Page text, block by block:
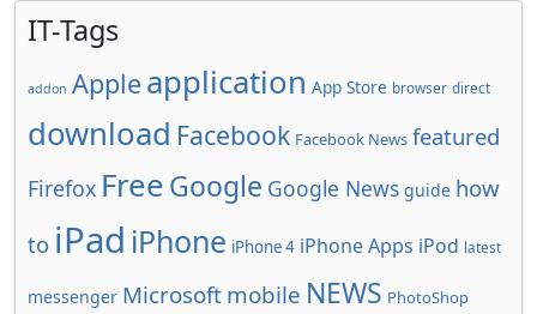
IT-Tags
addon Apple application App Store browser direct
download Facebook Facebook News featured
Firefox FreeGoogle Google News guide how
to iPad iPhone iPhone 4 iPhone Apps iPod latest
messenger Microsoft mobile NEWS PhotoShop